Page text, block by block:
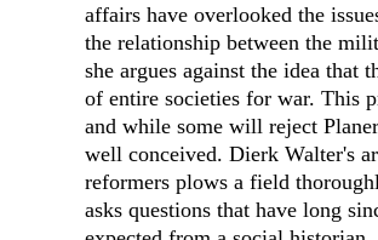
affairs have overlooked the
the relationship between the
she argues against the idea that
of entire societies for war. This
and while some will reject
well conceived. Dierk Walter's
reformers plows a field
asks questions that have long